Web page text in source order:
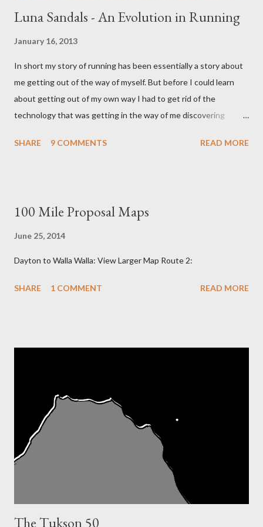
Luna Sandals - An Evolution in Running
January 16, 2013
In short my story of running has been essentially a story about
me getting out of the way of myself. But before I could learn
about getting out of my own way I had to get rid of the
technology that was getting in the way of me discovering
for in some ways sense had nothing to do with it. This story like
minimalist running shoes I had no idea they were even made for
hand in persuading Vibram into making a running 'shoe'. At the
SHARE 9 COMMENTS READ MORE
100 Mile Proposal Maps
June 25, 2014
Dayton to Walla Walla: View Larger Map Route 2:
SHARE 1 COMMENT READ MORE
The Tukson 50